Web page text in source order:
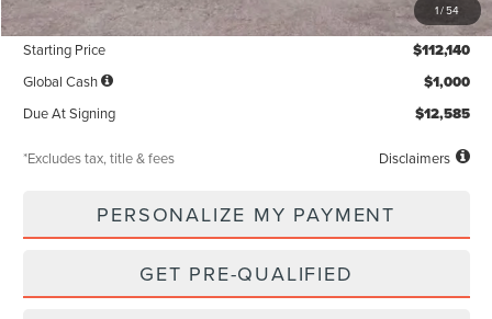
1/54
Documentation Fee $85
Starting Price $112,140
Global Cash $1,000
Due At Signing $12,585
*Excludes tax, title & fees Disclaimers
PERSONALIZE MY PAYMENT
GET PRE-QUALIFIED